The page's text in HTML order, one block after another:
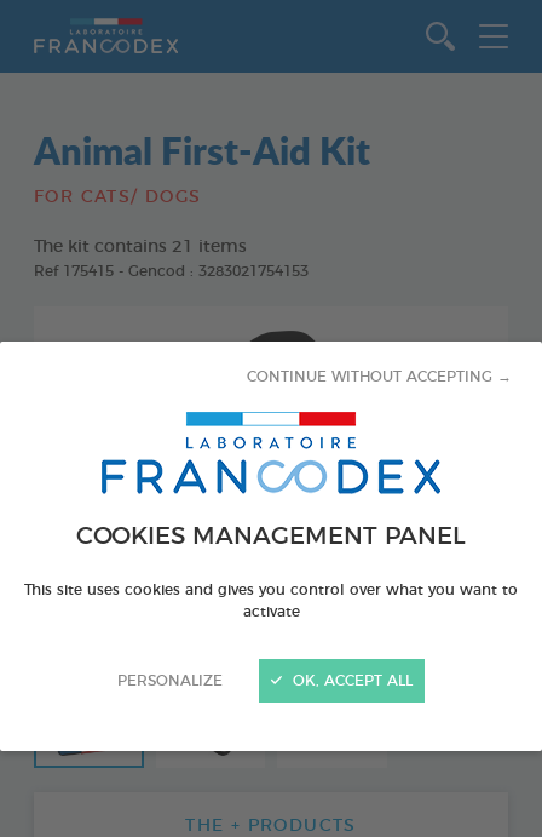
COOKIES MANAGEMENT PANEL
This site uses cookies and gives you control over what you want to
activate
PERSONALIZE
CONTINUE WITHOUT ACCEPTING →
OK, ACCEPT ALL
Animal First-Aid Kit
FOR CATS/ DOGS
The kit contains 21 items
Ref 175415 - Gencod : 3283021754153
THE + PRODUCTS